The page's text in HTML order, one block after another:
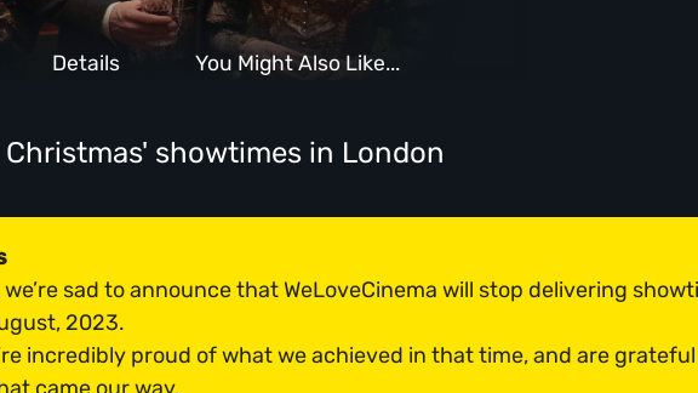
Details You Might Also Like...
showtimes in London
sad to announce that WeLoveCinema will stop delivering
2023.
incredibly proud of what we achieved in that time, and are